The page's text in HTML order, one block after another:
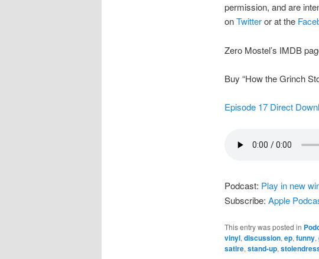
permission, and are
onTwitteror at the
Zero Mostel’s IMDB
Buy “How the Grinch
Episode 17 Direct
Podcast: Play in new
Subscribe: Apple
This entry was posted in
vinyl, discussion, ep, funny,
satire, stand-up,